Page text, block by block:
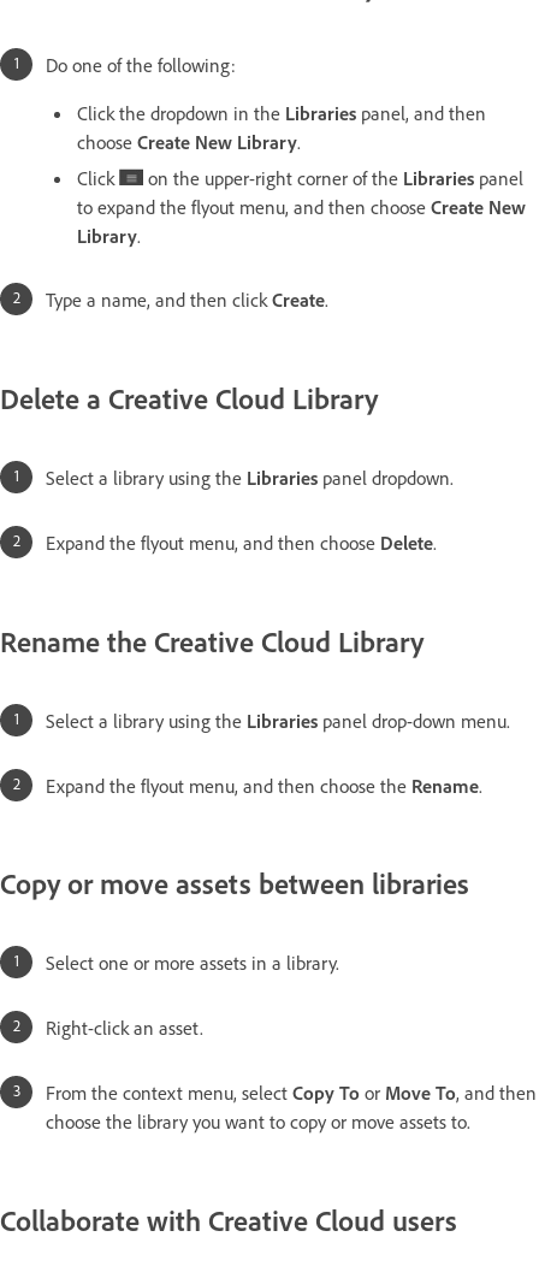
Do one of the following:
Click the dropdown in the Libraries panel, and then
choose Create New Library.
Click
on the upper-right corner of the Libraries panel
to expand the flyout menu, and then choose Create New
Library.
Type a name, and then click Create.
Delete a Creative Cloud Library
Select a library using the Libraries panel dropdown.
Expand the flyout menu, and then choose Delete.
Rename the Creative Cloud Library
Select a library using the Libraries panel drop-down menu.
Expand the flyout menu, and then choose the Rename.
Copy or move assets between libraries
Select one or more assets in a library.
Right-click an asset.
From the context menu, select Copy To or Move To, and then
choose the library you want to copy or move assets to.
Collaborate with Creative Cloud users